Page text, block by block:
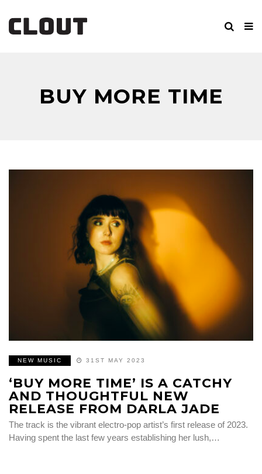
BUY MORE TIME
NEW MUSIC 31ST MAY 2023
‘BUY MORE TIME’ IS A CATCHY
AND THOUGHTFUL NEW
RELEASE FROM DARLA JADE
The track is the vibrant electro-pop artist’s first release of 2023.
Having spent the last few years establishing her lush,…